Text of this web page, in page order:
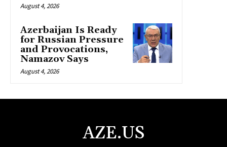
August 4, 2026
Azerbaijan Is Ready
for Russian Pressure
and Provocations,
Namazov Says
August 4, 2026
AZE.US